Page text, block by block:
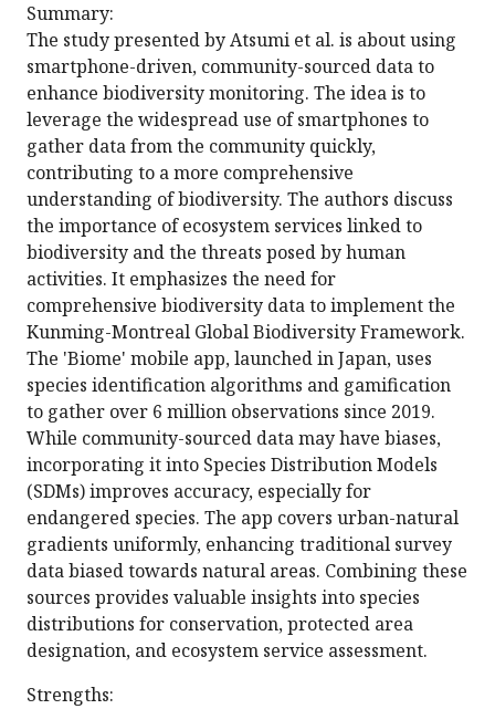
Summary:
The study presented by Atsumi et al. is about using
smartphone-driven, community-sourced data to
enhance biodiversity monitoring. The idea is to
leverage the widespread use of smartphones to
gather data from the community quickly,
contributing to a more comprehensive
understanding of biodiversity. The authors discuss
the importance of ecosystem services linked to
biodiversity and the threats posed by human
activities. It emphasizes the need for
comprehensive biodiversity data to implement the
Kunming-Montreal Global Biodiversity Framework.
The 'Biome' mobile app, launched in Japan, uses
species identification algorithms and gamification
to gather over 6 million observations since 2019.
While community-sourced data may have biases,
incorporating it into Species Distribution Models
(SDMs) improves accuracy, especially for
endangered species. The app covers urban-natural
gradients uniformly, enhancing traditional survey
data biased towards natural areas. Combining these
sources provides valuable insights into species
distributions for conservation, protected area
designation, and ecosystem service assessment.
Strengths: